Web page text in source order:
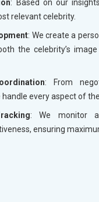
: Based on our
relevant celebrity.
: We create a
the celebrity’s image
: From
every aspect of
: We monitor
ensuring